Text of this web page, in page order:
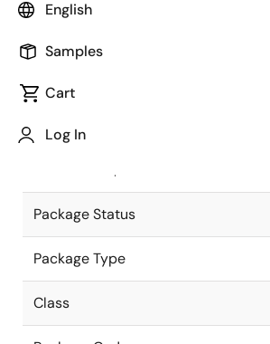
English
Samples
Cart
Log In
Package code maintained as part of
JEITA Standard
The JEITA standard to which the
Package Status
Package Type
Class